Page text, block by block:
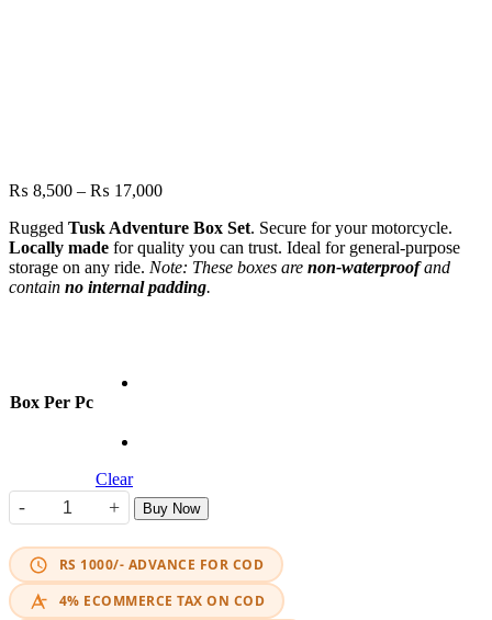
₨ 8,500 – ₨ 17,000Price
₨ 8,500
through
₨ 17,000
Rugged Tusk Adventure Box Set. Secure for your motorcycle.
Locally made for quality you can trust. Ideal for general-purpose
storage on any ride. Note: These boxes are non-waterproofand
contain no internal padding.
Box Per Pc
Clear
-
Tusk Adventure Motorcycle Side Box Set quantity
+ Buy Now
RS 1000/- ADVANCE FOR COD
4% ECOMMERCE TAX ON COD